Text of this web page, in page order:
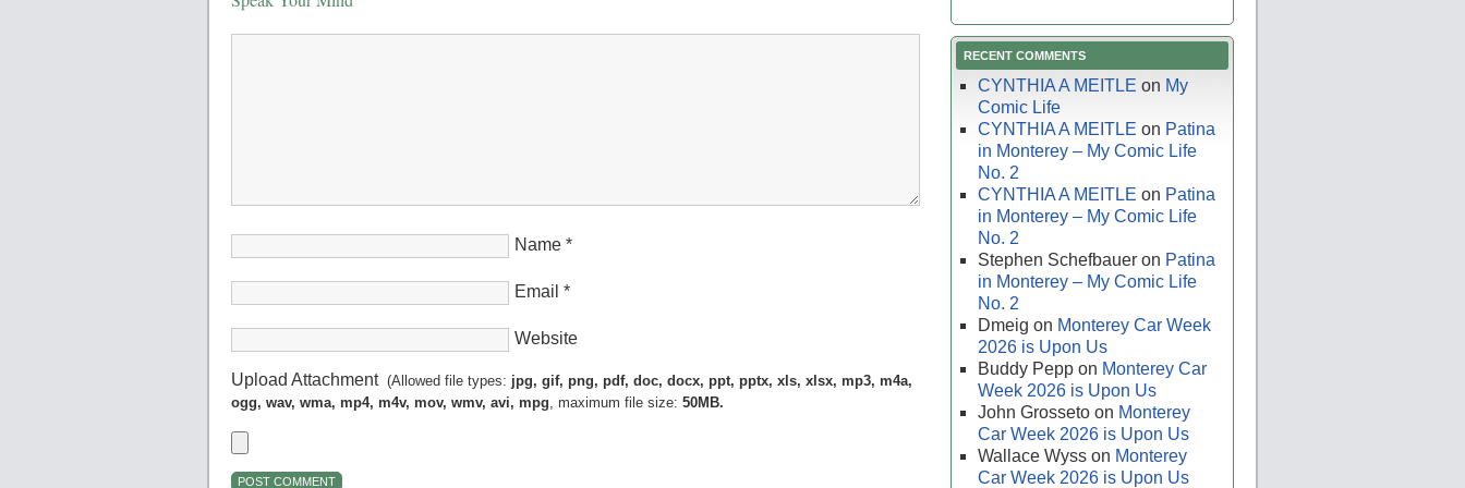
Name *
Email *
Website
Upload Attachment(Allowed file types: jpg, gif, png, pdf, doc, docx, ppt, pptx, xls, xlsx, mp3, m4a,
ogg, wav, wma, mp4, m4v, mov, wmv, avi, mpg, maximum file size: 50MB.
RECENT COMMENTS
CYNTHIA A MEITLE on My
Comic Life
CYNTHIA A MEITLE on Patina
in Monterey – My Comic Life
No. 2
CYNTHIA A MEITLE on Patina
in Monterey – My Comic Life
No. 2
Stephen Schefbauer on Patina
in Monterey – My Comic Life
No. 2
Dmeig on Monterey Car Week
2026 is Upon Us
Buddy Pepp on Monterey Car
Week 2026 is Upon Us
John Grosseto on Monterey
Car Week 2026 is Upon Us
Wallace Wyss on Monterey
Car Week 2026 is Upon Us